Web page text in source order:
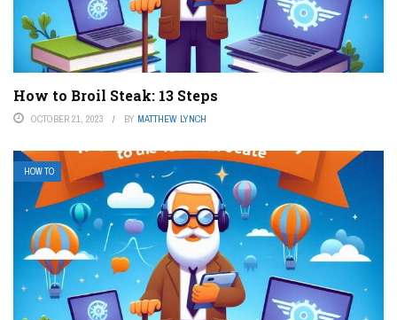
How to Broil Steak: 13 Steps
OCTOBER 21, 2023 BY MATTHEW LYNCH
HOW TO